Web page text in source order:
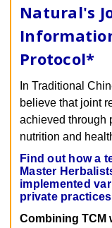
Natural's
Protocol*
In Traditional
believe that joint
achieved through
nutrition and
Find out how a
Master
implemented
private
Combining TCM